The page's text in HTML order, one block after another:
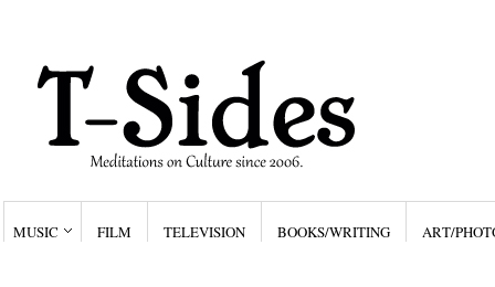
MUSIC FILM TELEVISION BOOKS/WRITING ART/